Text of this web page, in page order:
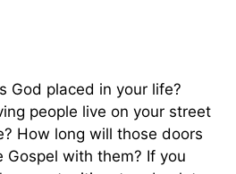
God placed in your life?
people live on your street
How long will those doors
Gospel with them? If you